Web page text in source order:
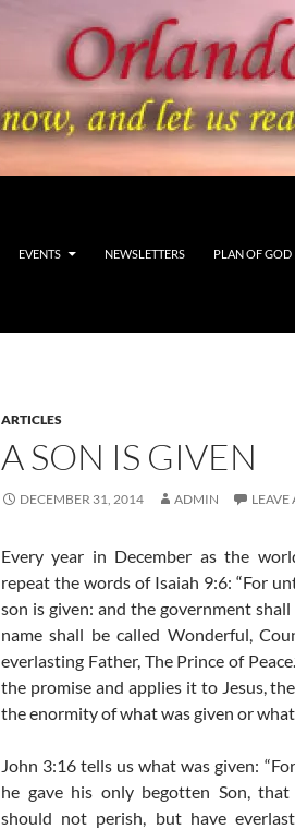
EVENTS NEWSLETTERS PLAN OF GOD
ARTICLES
A SON IS GIVEN
DECEMBER 31, 2014 ADMIN
Every year in December as the
repeat the words of Isaiah 9:6: “For
son is given: and the government
name shall be called Wonderful,
everlasting Father, The Prince of
the promise and applies it to Jesus,
the enormity of what was given or
John 3:16 tells us what was given:
he gave his only begotten Son,
should not perish, but have